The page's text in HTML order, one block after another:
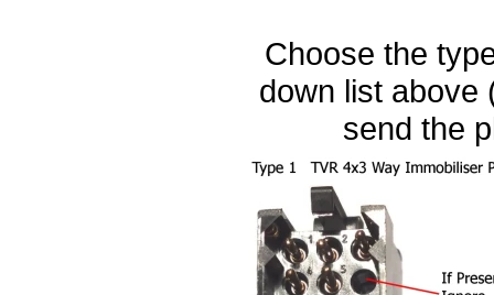
Choose the
down list above
send the